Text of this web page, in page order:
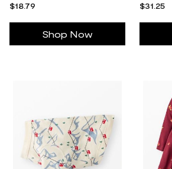
$18.79
Shop Now
$31.25